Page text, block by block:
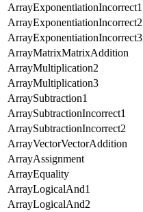
ArrayExponentiationIncorrect1
ArrayExponentiationIncorrect2
ArrayExponentiationIncorrect3
ArrayMatrixMatrixAddition
ArrayMultiplication2
ArrayMultiplication3
ArraySubtraction1
ArraySubtractionIncorrect1
ArraySubtractionIncorrect2
ArrayVectorVectorAddition
ArrayAssignment
ArrayEquality
ArrayLogicalAnd1
ArrayLogicalAnd2